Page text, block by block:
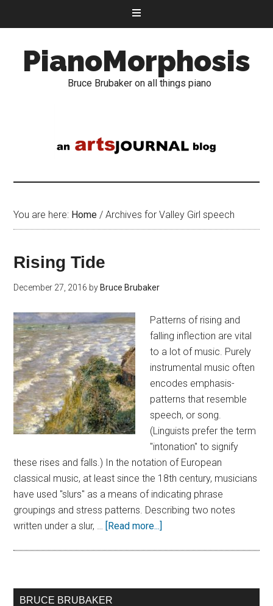
PianoMorphosis
Bruce Brubaker on all things piano
You are here: Home / Archives for Valley Girl speech
Rising Tide
December 27, 2016 by Bruce Brubaker
Patterns of rising and
falling inflection are vital
to a lot of music. Purely
instrumental music often
encodes emphasis-
patterns that resemble
speech, or song.
(Linguists prefer the term
"intonation" to signify
these rises and falls.) In the notation of European
classical music, at least since the 18th century, musicians
have used "slurs" as a means of indicating phrase
groupings and stress patterns. Describing two notes
written under a slur, … [Read more...]
BRUCE BRUBAKER